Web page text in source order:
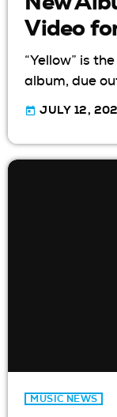
Video
“Yellow” is
album, due
today JULY 12,
MUSIC NEWS